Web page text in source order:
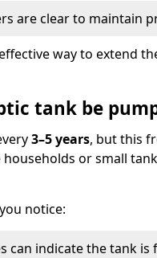
are clear to maintain
way to extend
tank be
3–5 years, but this
or small
notice:
can indicate the tank is